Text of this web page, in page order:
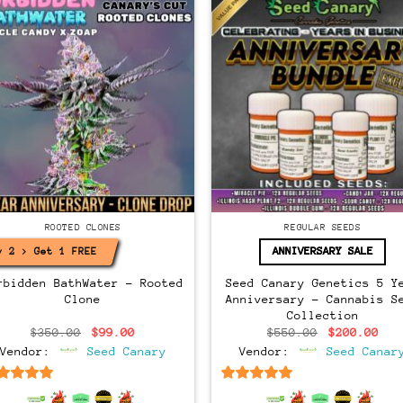
ROOTED CLONES
2 > Get 1 FREE!
BathWater – Rooted
Clone
$350.00
Original
price
was:
$99.00Current
is:
Vendor: Seed Canary
out of 5
Regular REGULAR SEEDS
ANNIVERSARY SALE
Seed Canary Genetics 5
Anniversary – Cannabis
Collection
$550.00
Original
price
was:
$200.00
is:
Vendor: Seed
out of 5